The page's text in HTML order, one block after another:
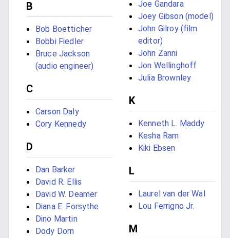
B
Bob Boetticher
Bobbi Fiedler
Bruce Jackson
(audio engineer)
C
Carson Daly
Cory Kennedy
D
Dan Barker
David R. Ellis
David W. Deamer
Diana E. Forsythe
Dino Martin
Dody Dorn
Joe Gandara
Joey Gibson (model)
John Gilroy (film
editor)
John Zanni
Jon Wellinghoff
Julia Brownley
K
Kenneth L. Maddy
Kesha Ram
Kiki Ebsen
L
Laurel van der Wal
Lou Ferrigno Jr.
M